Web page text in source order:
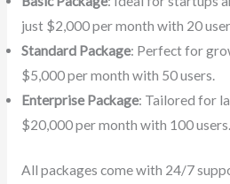
just $2,000 per month with 20
Standard Package: Perfect for
$5,000 per month with 50 users.
Enterprise Package: Tailored for
$20,000 per month with 100 users.
All packages come with 24/7